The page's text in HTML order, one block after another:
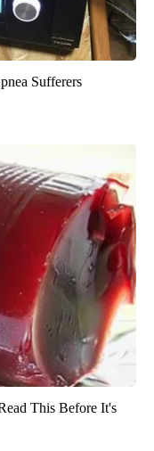
Sufferers
This Before It's